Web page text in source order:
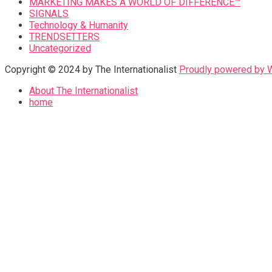
MARKETING MAKES A WORLD OF DIFFERENCE™
SIGNALS
Technology & Humanity
TRENDSETTERS
Uncategorized
Copyright © 2024 by The Internationalist Proudly powered by
About The Internationalist
home